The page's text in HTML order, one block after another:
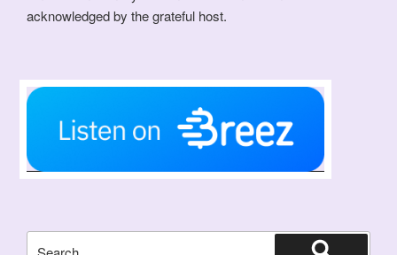
acknowledged by the grateful host.